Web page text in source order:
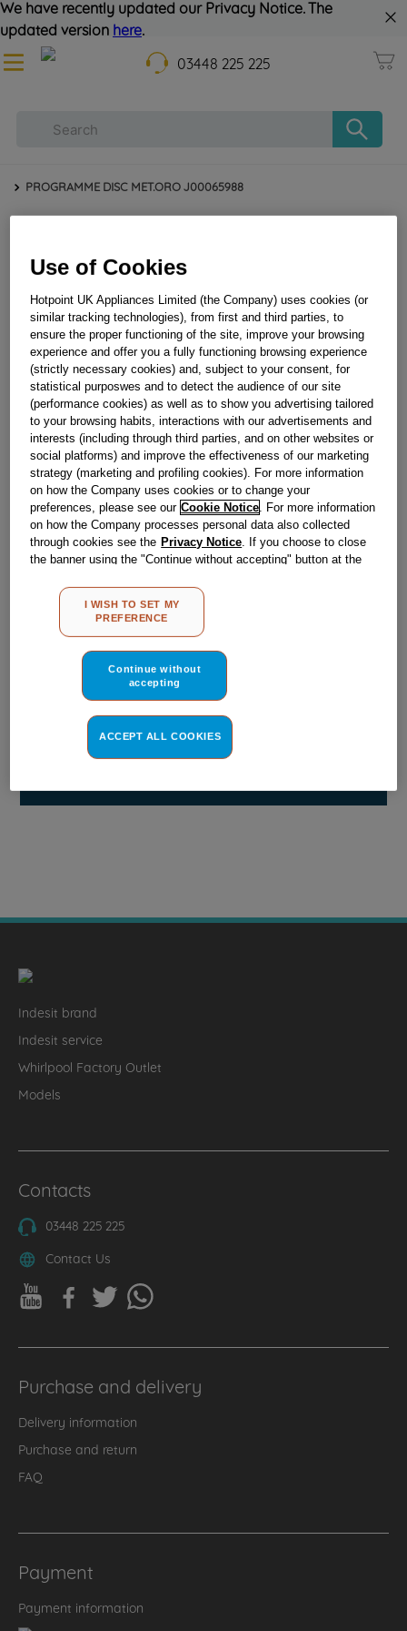
We have recently updated our Privacy Notice. The
updated version here.
03448 225 225
PROGRAMME DISC MET.ORO J00065988
PROGRAMME DISC MET.ORO J00065988
Obsolete
Reference:J00065988
Check if this part fits your appliance
IndesitC00028018genuine replacement part.
model.
Find the right part for your appliance
Indesit brand
Indesit service
Whirlpool Factory Outlet
Models
Contacts
03448 225 225
Contact Us
Purchase and delivery
Delivery information
Purchase and return
FAQ
Payment
Payment information
Use of Cookies
Hotpoint UK Appliances Limited (the Company) uses cookies (or
similar tracking technologies), from first and third parties, to
ensure the proper functioning of the site, improve your browsing
experience and offer you a fully functioning browsing experience
(strictly necessary cookies) and, subject to your consent, for
statistical purposwes and to detect the audience of our site
(performance cookies) as well as to show you advertising tailored
to your browsing habits, interactions with our advertisements and
interests (including through third parties, and on other websites or
social platforms) and improve the effectiveness of our marketing
strategy (marketing and profiling cookies). For more information
on how the Company uses cookies or to change your
preferences, please see our Cookie Notice . For more information
on how the Company processes personal data also collected
through cookies see the Privacy Notice . If you choose to close
the banner using the "Continue without accepting" button at the
other than strictly necessary cookies will be maintained. By
clicking on the "ACCEPT ALL COOKIES" button, you consent to
the use of all of our cookies and the sharing of your data with
MY PREFERENCE", you can set your preferences.
I WISH TO SET MY
PREFERENCE
Continue without
accepting
ACCEPT ALL COOKIES